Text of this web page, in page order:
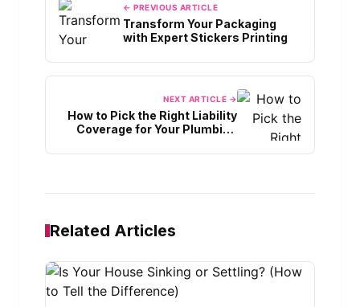
← PREVIOUS ARTICLE
Transform Your Packaging
with Expert Stickers Printing
NEXT ARTICLE →
How to Pick the Right Liability
Coverage for Your Plumbing
Related Articles